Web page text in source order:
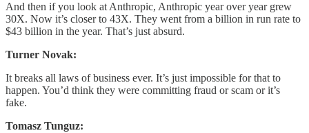
And then if you look at Anthropic, Anthropic year over year grew
30X. Now it’s closer to 43X. They went from a billion in run rate to
$43 billion in the year. That’s just absurd.
Turner Novak:
It breaks all laws of business ever. It’s just impossible for that to
happen. You’d think they were committing fraud or scam or it’s
fake.
Tomasz Tunguz: